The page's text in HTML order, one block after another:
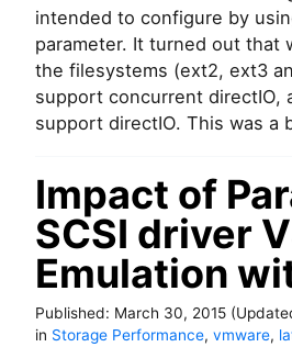
intended to configure by
parameter. It turned out that
the filesystems (ext2, ext3
support concurrent directIO,
support directIO. This was a
Impact of
SCSI driver
Emulation
Published: March 30, 2015
in Storage Performance, vmware,